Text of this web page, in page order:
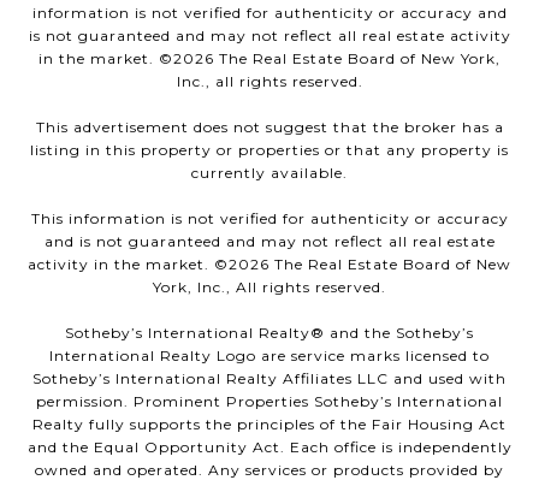
information is not verified for authenticity or accuracy and
is not guaranteed and may not reflect all real estate activity
in the market. ©2026 The Real Estate Board of New York,
Inc., all rights reserved.
This advertisement does not suggest that the broker has a
listing in this property or properties or that any property is
currently available.
This information is not verified for authenticity or accuracy
and is not guaranteed and may not reflect all real estate
activity in the market. ©2026 The Real Estate Board of New
York, Inc., All rights reserved.
Sotheby’s International Realty®️ and the Sotheby’s
International Realty Logo are service marks licensed to
Sotheby’s International Realty Affiliates LLC and used with
permission. Prominent Properties Sotheby’s International
Realty fully supports the principles of the Fair Housing Act
and the Equal Opportunity Act. Each office is independently
owned and operated. Any services or products provided by